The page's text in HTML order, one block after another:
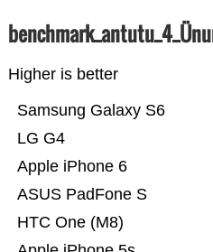
Higher is better
HTC One (M8)
ASUS PadFone S
Apple iPhone 6
LG G4
Samsung Galaxy S6